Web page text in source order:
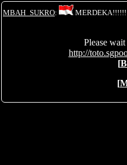
MBAH_SUKRO: MERDEKA!!!!!!
Please
http://
[
[